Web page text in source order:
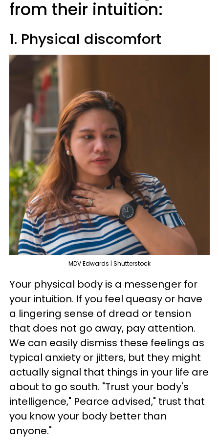
from their intuition:
1. Physical discomfort
MDV Edwards | Shutterstock
Your physical body is a messenger for
your intuition. If you feel queasy or have
a lingering sense of dread or tension
that does not go away, pay attention.
We can easily dismiss these feelings as
typical anxiety or jitters, but they might
actually signal that things in your life are
about to go south. "Trust your body's
intelligence," Pearce advised," trust that
you know your body better than
anyone."